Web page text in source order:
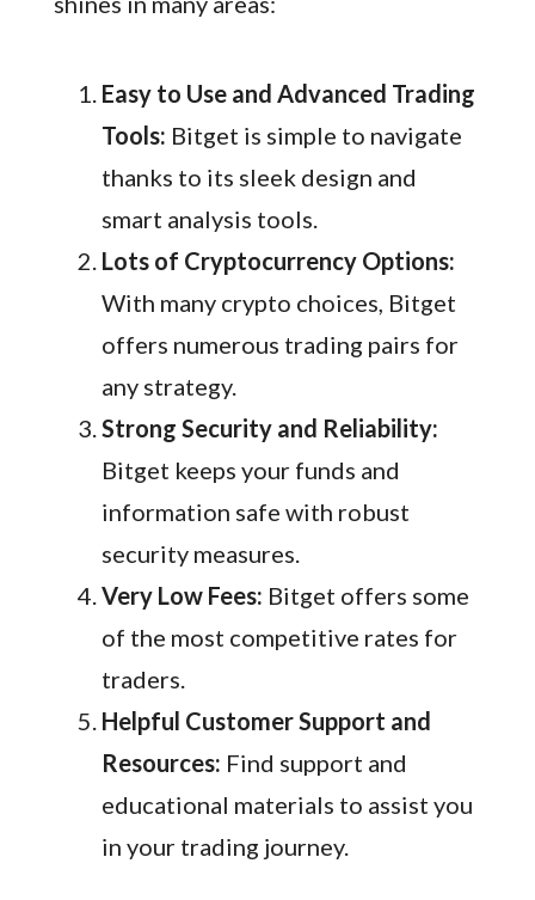
Easy to Use and Advanced Trading
Tools: Bitget is simple to navigate
thanks to its sleek design and
smart analysis tools.
Lots of Cryptocurrency Options:
With many crypto choices, Bitget
offers numerous trading pairs for
any strategy.
Strong Security and Reliability:
Bitget keeps your funds and
information safe with robust
security measures.
Very Low Fees: Bitget offers some
of the most competitive rates for
traders.
Helpful Customer Support and
Resources: Find support and
educational materials to assist you
in your trading journey.